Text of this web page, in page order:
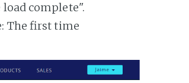
complete".
The first time